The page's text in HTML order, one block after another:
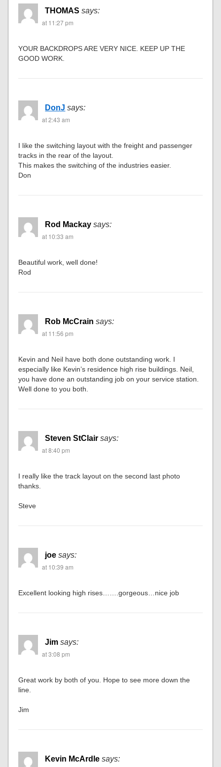
THOMAS says:
at 11:27 pm
YOUR BACKDROPS ARE VERY NICE. KEEP UP THE
GOOD WORK.
DonJ says:
at 2:43 am
I like the switching layout with the freight and passenger
tracks in the rear of the layout.
This makes the switching of the industries easier.
Don
Rod Mackay says:
at 10:33 am
Beautiful work, well done!
Rod
Rob McCrain says:
at 11:56 pm
Kevin and Neil have both done outstanding work. I
especially like Kevin’s residence high rise buildings. Neil,
you have done an outstanding job on your service station.
Well done to you both.
Steven StClair says:
at 8:40 pm
I really like the track layout on the second last photo
thanks.
Steve
joe says:
at 10:39 am
Excellent looking high rises…….gorgeous…nice job
Jim says:
at 3:08 pm
Great work by both of you. Hope to see more down the
line.
Jim
Kevin McArdle says: